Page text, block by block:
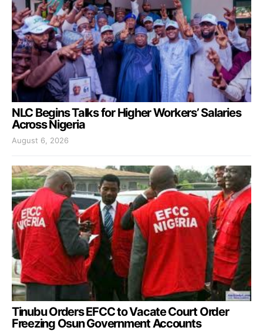
NLC Begins Talks for Higher Workers’ Salaries
Across Nigeria
August 6, 2026
Tinubu Orders EFCC to Vacate Court Order
Freezing Osun Government Accounts